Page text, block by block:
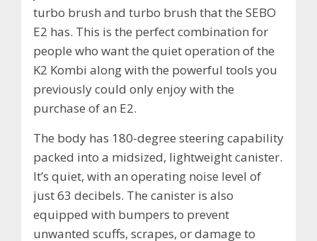
turbo brush and turbo brush that the SEBO
E2 has. This is the perfect combination for
people who want the quiet operation of the
K2 Kombi along with the powerful tools you
previously could only enjoy with the
purchase of an E2.
The body has 180-degree steering capability
packed into a midsized, lightweight canister.
It’s quiet, with an operating noise level of
just 63 decibels. The canister is also
equipped with bumpers to prevent
unwanted scuffs, scrapes, or damage to